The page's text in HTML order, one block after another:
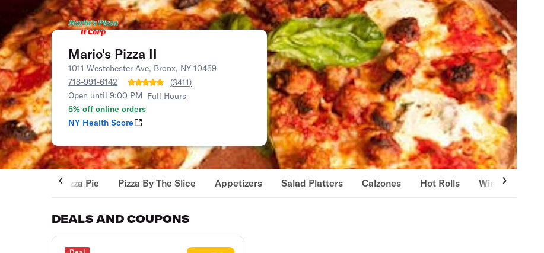
Mario's Pizza II
1011 Westchester Ave, Bronx, NY 10459
718-991-6142
(3411)
Open until 9:00 PM Full Hours
5% off online orders
NY Health Score
Pizza Pie Pizza By The Slice Appetizers Salad Platters Calzones Hot Rolls Wings & Fingers
DEALS AND COUPONS